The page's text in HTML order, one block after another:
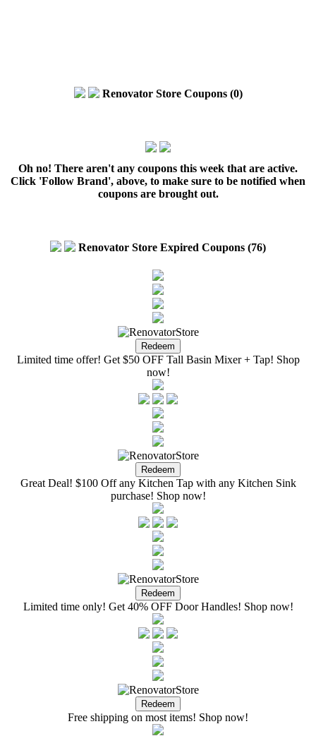
Renovator Store Coupons (0)
Oh no! There aren't any coupons this week that are active.
Click 'Follow Brand', above, to make sure to be notified when
coupons are brought out.
Renovator Store Expired Coupons (76)
Limited time offer! Get $50 OFF Tall Basin Mixer + Tap! Shop
now!
Great Deal! $100 Off any Kitchen Tap with any Kitchen Sink
purchase! Shop now!
Limited time only! Get 40% OFF Door Handles! Shop now!
Free shipping on most items! Shop now!